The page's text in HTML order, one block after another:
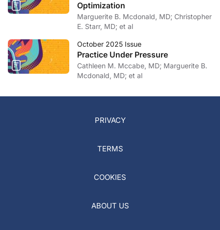
Optimization
Marguerite B. Mcdonald, MD; Christopher
E. Starr, MD; et al
October 2025 Issue
Practice Under Pressure
Cathleen M. Mccabe, MD; Marguerite B.
Mcdonald, MD; et al
PRIVACY
TERMS
COOKIES
ABOUT US